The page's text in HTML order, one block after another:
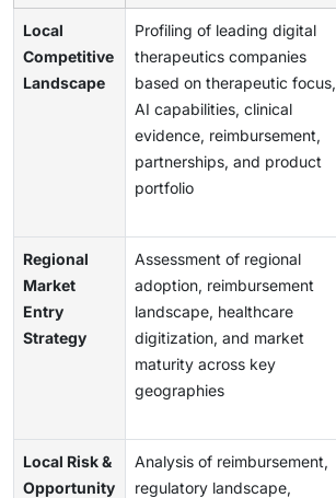
Local
Competitive
Landscape
Profiling of leading digital
therapeutics companies
based on therapeutic focus,
AI capabilities, clinical
evidence, reimbursement,
partnerships, and product
portfolio
Regional
Market
Entry
Strategy
Assessment of regional
adoption, reimbursement
landscape, healthcare
digitization, and market
maturity across key
geographies
Local Risk &
Opportunity
Analysis of reimbursement,
regulatory landscape,